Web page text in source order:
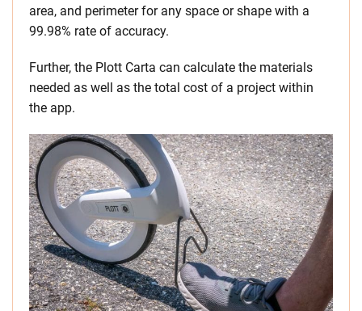
area, and perimeter for any space or shape with a
99.98% rate of accuracy.
Further, the Plott Carta can calculate the materials
needed as well as the total cost of a project within
the app.